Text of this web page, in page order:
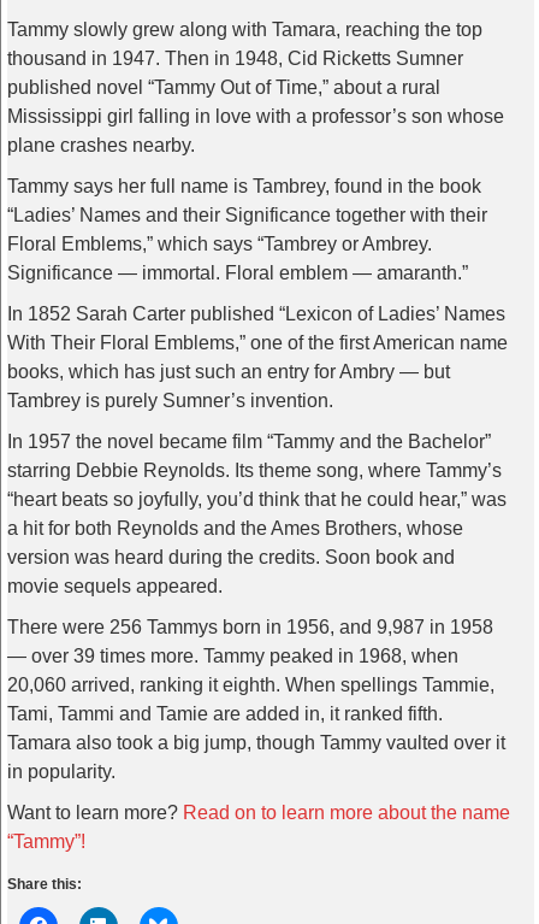
Tammy slowly grew along with Tamara, reaching the top
thousand in 1947. Then in 1948, Cid Ricketts Sumner
published novel “Tammy Out of Time,” about a rural
Mississippi girl falling in love with a professor’s son whose
plane crashes nearby.
Tammy says her full name is Tambrey, found in the book
“Ladies’ Names and their Significance together with their
Floral Emblems,” which says “Tambrey or Ambrey.
Significance — immortal. Floral emblem — amaranth.”
In 1852 Sarah Carter published “Lexicon of Ladies’ Names
With Their Floral Emblems,” one of the first American name
books, which has just such an entry for Ambry — but
Tambrey is purely Sumner’s invention.
In 1957 the novel became film “Tammy and the Bachelor”
starring Debbie Reynolds. Its theme song, where Tammy’s
“heart beats so joyfully, you’d think that he could hear,” was
a hit for both Reynolds and the Ames Brothers, whose
version was heard during the credits. Soon book and
movie sequels appeared.
There were 256 Tammys born in 1956, and 9,987 in 1958
— over 39 times more. Tammy peaked in 1968, when
20,060 arrived, ranking it eighth. When spellings Tammie,
Tami, Tammi and Tamie are added in, it ranked fifth.
Tamara also took a big jump, though Tammy vaulted over it
in popularity.
Want to learn more? Read on to learn more about the name
“Tammy”!
Share this: